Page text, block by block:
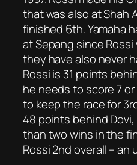
that was also at Shah
finished 6th. Yamaha
at Sepang since
they have also never
Rossi is 31 points
he needs to score 7
to keep the race for
48 points behind
than two wins in the
Rossi 2nd overall – an